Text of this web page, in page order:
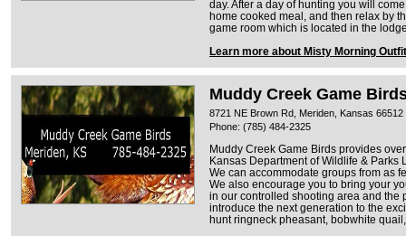
day. After a day of hunting you will
home cooked meal, and then relax by
game room which is located in the
Learn more about Misty Morning
Muddy Creek Game
8721 NE Brown Rd, Meriden, Kansas 66512
Phone: (785) 484-2325
Muddy Creek Game Birds provides
Kansas Department of Wildlife &
We can accommodate groups from as
We also encourage you to bring your
in our controlled shooting area and the
introduce the next generation to the
hunt ringneck pheasant, bobwhite